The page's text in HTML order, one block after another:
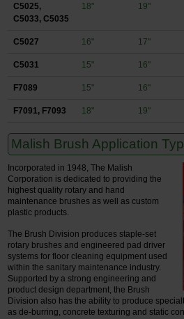
C5025,
C5033, C5035
18" 19"
C5027 16" 17"
C5031 15" 16"
F7089 15" 16"
F7091, F7093 18" 19"
Malish Brush Application
Incorporated in 1948, The Malish
Corporation is dedicated to providing the
highest quality rotary and hand
maintenance brushes as well as custom
plastic products.
The Brush Division produces staple-set
rotary brushes and engineered pad driver
systems for floor cleaning equipment used
within the sanitary maintenance industry.
Supported by a strong engineering and
product design department, the Brush
Division also has the ability to produce
as de-burring, concrete texturing and static